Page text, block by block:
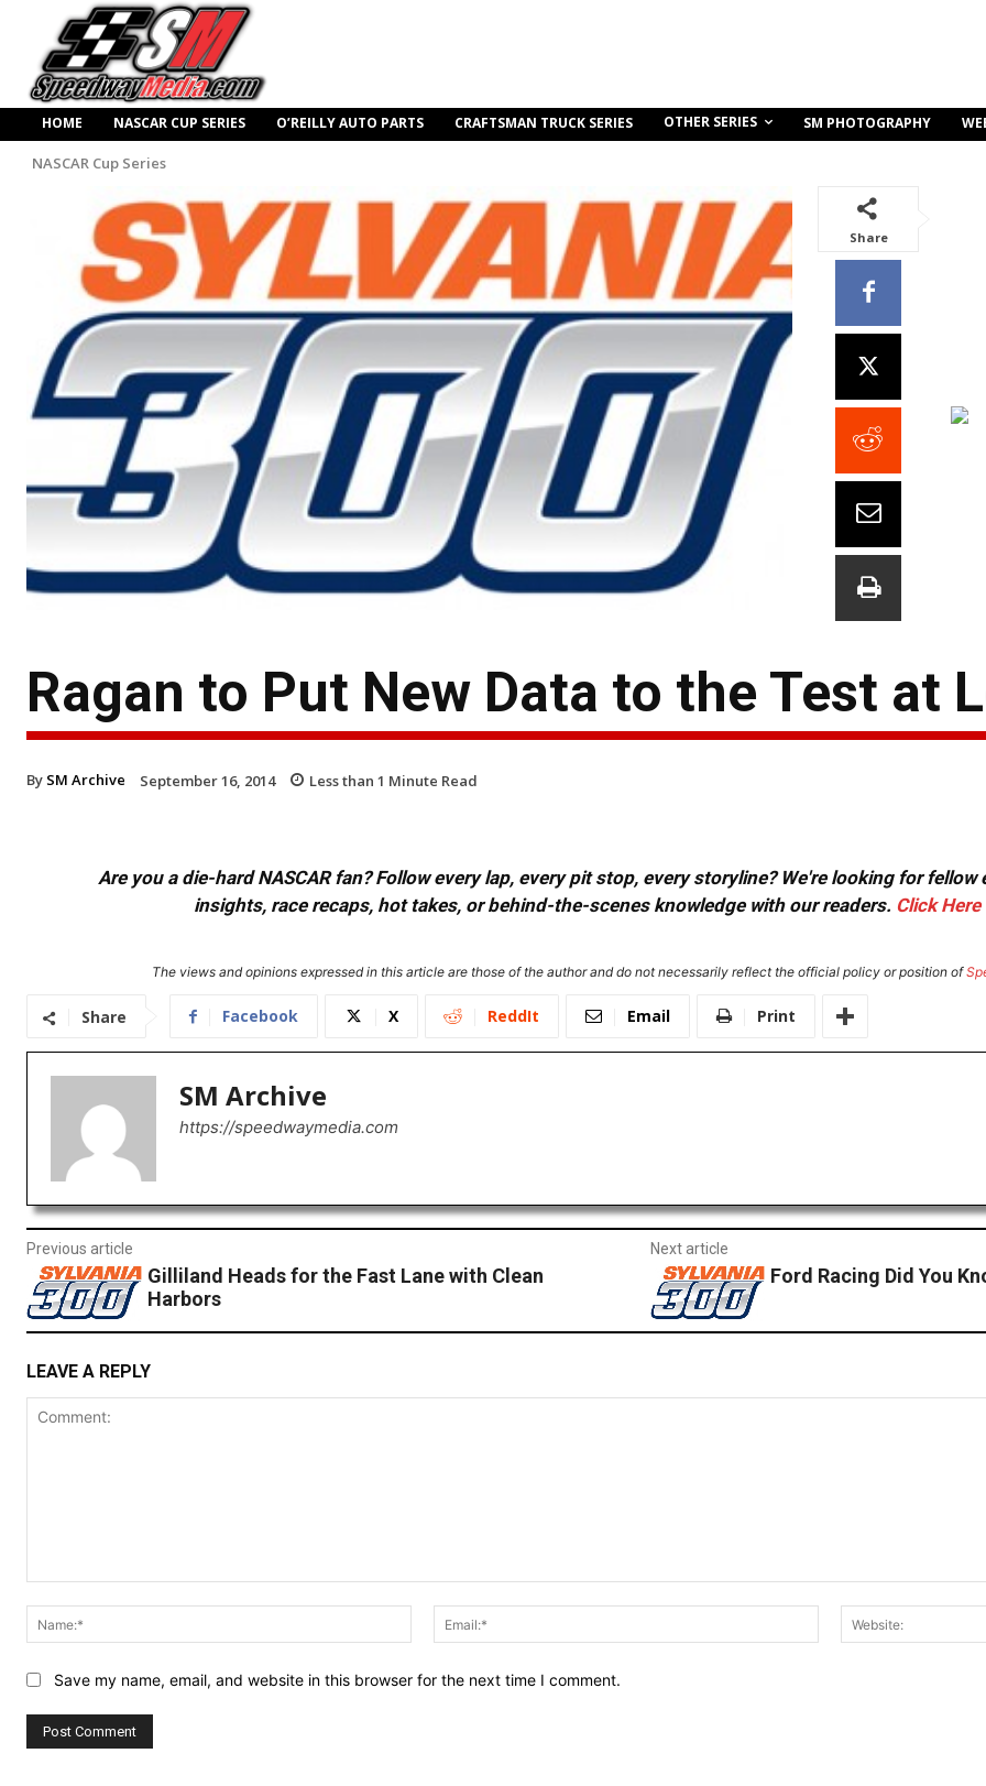
HOME NASCAR CUP SERIES O’REILLY AUTO PARTS CRAFTSMAN TRUCK SERIES OTHER SERIES SM PHOTOGRAPHY
NASCAR Cup Series
Share
Ragan to Put New Data to the Test at
By SM Archive September 16, 2014 Less than 1 Minute Read
Are you a die-hard NASCAR fan? Follow every lap, every pit stop, every storyline? We're looking for
insights, race recaps, hot takes, or behind-the-scenes knowledge with our readers. Click Here
The views and opinions expressed in this article are those of the author and do not necessarily reflect the official policy or position of
Share Facebook X ReddIt Email Print
SM Archive
https://speedwaymedia.com
Previous article
Gilliland Heads for the Fast Lane with Clean
Harbors
Next article
Ford Racing Did You
LEAVE A REPLY
Name:*
Email:*
Save my name, email, and website in this browser for the next time I comment.